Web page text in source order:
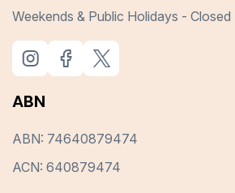
Weekends & Public Holidays - Closed
ABN
ABN: 74640879474
ACN: 640879474